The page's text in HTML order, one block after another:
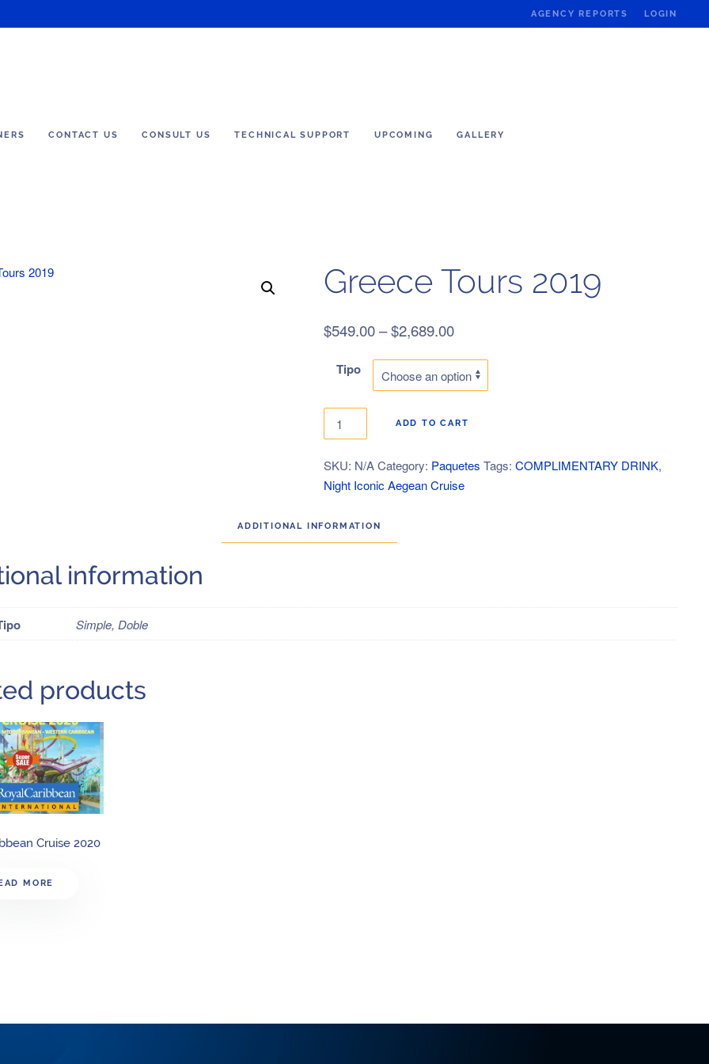
AGENCY REPORTS LOGIN
CONTACT US CONSULT US TECHNICAL SUPPORT UPCOMING GALLERY
Greece Tours 2019
$549.00–$2,689.00Price
range:
$549.00
$2,689.00
Tipo
Greece
Tours
ADD TO CART
SKU: N/A Category: Paquetes Tags:COMPLIMENTARY DRINK,
Night Iconic Aegean Cruise
ADDITIONAL INFORMATION
information
Simple, Doble
products
Cruise 2020
MORE